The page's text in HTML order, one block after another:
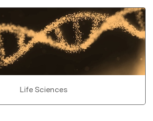
Life Sciences